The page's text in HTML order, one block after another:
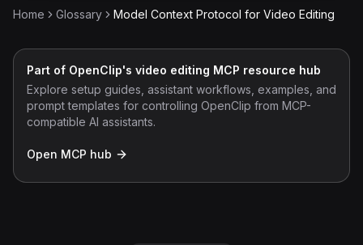
Video Tools
Home Glossary Model Context Protocol for Video Editing
Part of OpenClip's video editing MCP resource hub
Explore setup guides, assistant workflows, examples, and
prompt templates for controlling OpenClip from MCP-
compatible AI assistants.
Open MCP hub